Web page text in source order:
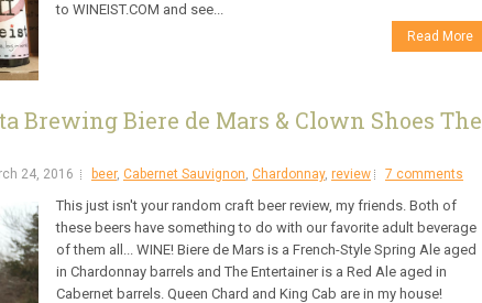
to WINEIST.COM and see...
Read More
Brewing Biere de Mars & Clown Shoes The
24, 2016 beer, Cabernet Sauvignon, Chardonnay, review 7 comments
This just isn't your random craft beer review, my friends. Both of
these beers have something to do with our favorite adult beverage
of them all... WINE! Biere de Mars is a French-Style Spring Ale aged
in Chardonnay barrels and The Entertainer is a Red Ale aged in
Cabernet barrels. Queen Chard and King Cab are in my house!